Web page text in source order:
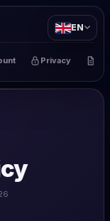
Privacy
EN